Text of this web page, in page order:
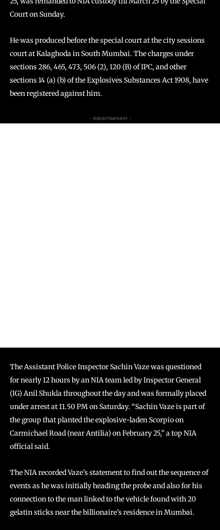
Court on Sunday.
He was produced before the special court at the city sessions
court at Kalaghoda in South Mumbai. The charges under
sections 286, 465, 473, 506 (2), 120 (B) of IPC, and other
sections 14 (a) (b) of the Explosives Substances Act 1908, have
been registered against him.
- Advertisement -
The Assistant Police Inspector Sachin Vaze was questioned
for nearly 12 hours by an NIA team led by Inspector General
(IG) Anil Shukla throughout the day and was formally placed
under arrest at 11.50 PM on Saturday. “Sachin Vaze is part of
the group that planted the explosive-laden Scorpio on
Carmichael Road (near Antilia) on February 25,” a top NIA
official said.
The NIA recorded Vaze’s statement to find out the sequence of
events as he was initially heading the probe and also for his
connection to the man linked to the vehicle found with 20
gelatin sticks near the billionaire’s residence in Mumbai.